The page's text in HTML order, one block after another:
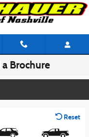
Brochure
Reset